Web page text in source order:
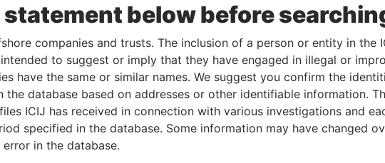
statement below before
companies and trusts. The inclusion of a person or entity in the
to suggest or imply that they have engaged in illegal or
have the same or similar names. We suggest you confirm the
the database based on addresses or other identifiable information.
ICIJ has received in connection with various investigations and
specified in the database. Some information may have changed
in the database.